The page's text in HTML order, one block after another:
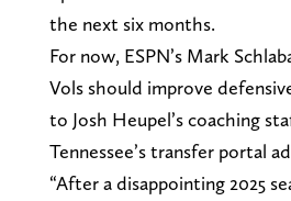
the next six months.
For now, ESPN’s Mark
Vols should improve
to Josh Heupel’s coaching
Tennessee’s transfer portal
“After a disappointing 2025